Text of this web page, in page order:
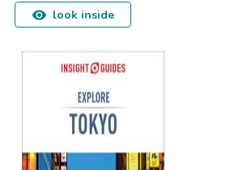
look inside